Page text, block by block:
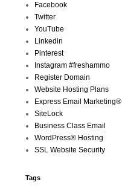
Facebook
Twitter
YouTube
Linkedin
Pinterest
Instagram #freshammo
Register Domain
Website Hosting Plans
Express Email Marketing®
SiteLock
Business Class Email
WordPress® Hosting
SSL Website Security
Tags